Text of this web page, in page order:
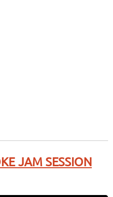
JAM SESSION